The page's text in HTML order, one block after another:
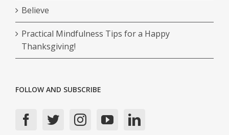
Believe
Practical Mindfulness Tips for a Happy
Thanksgiving!
FOLLOW AND SUBSCRIBE